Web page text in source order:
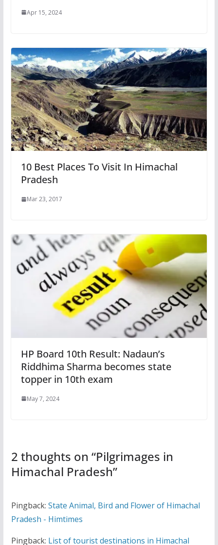
Apr 15, 2024
10 Best Places To Visit In Himachal
Pradesh
Mar 23, 2017
HP Board 10th Result: Nadaun’s
Riddhima Sharma becomes state
topper in 10th exam
May 7, 2024
2 thoughts on “Pilgrimages in
Himachal Pradesh”
Pingback: State Animal, Bird and Flower of Himachal
Pradesh - Himtimes
Pingback: List of tourist destinations in Himachal